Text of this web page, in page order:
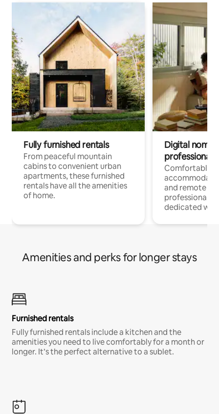
Fully furnished rentals
From peaceful mountain
cabins to convenient urban
apartments, these furnished
rentals have all the amenities
of home.
Digital
professionals
Comfortable
and remote
professionals
dedicated
Amenities and perks for longer stays
Furnished rentals
Fully furnished rentals include a kitchen and the
amenities you need to live comfortably for a month or
longer. It’s the perfect alternative to a sublet.